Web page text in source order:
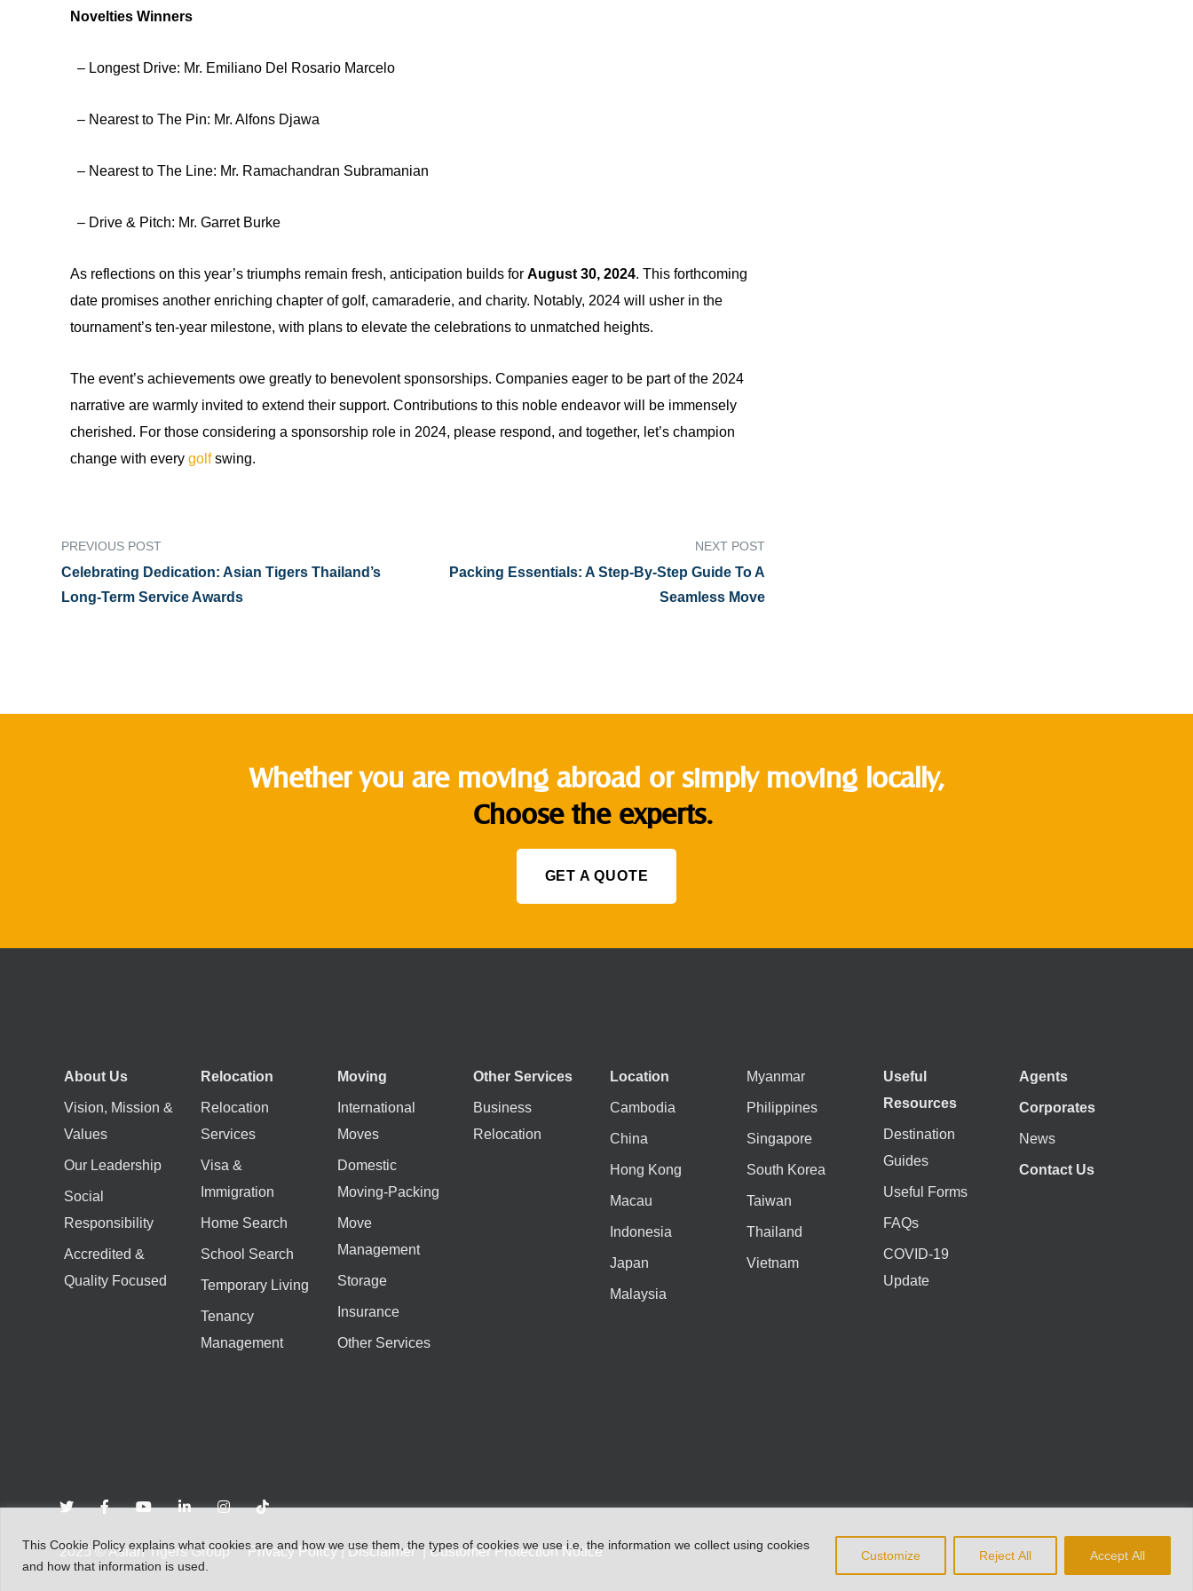
This Cookie Policyexplains what cookiesare andhow we use them the types of cookies weusei.e ,the information we collect using cookies
and how that information is used.
Customize Reject All Accept All
Novelties Winners
– Longest Drive: Mr. Emiliano Del Rosario Marcelo
– Nearest to The Pin: Mr. Alfons Djawa
– Nearest to The Line: Mr. Ramachandran Subramanian
– Drive & Pitch: Mr. Garret Burke
As reflections on this year’s triumphs remain fresh, anticipation builds for August 30, 2024. This forthcoming
date promises another enriching chapter of golf, camaraderie, and charity. Notably, 2024 will usher in the
tournament’s ten-year milestone, with plans to elevate the celebrations to unmatched heights.
The event’s achievements owe greatly to benevolent sponsorships. Companies eager to be part of the 2024
narrative are warmly invited to extend their support. Contributions to this noble endeavor will be immensely
cherished. For those considering a sponsorship role in 2024, please respond, and together, let’s champion
change with every golfswing.
PREVIOUS POST
Celebrating Dedication: Asian Tigers Thailand’s
Long-Term Service Awards
NEXT POST
Packing Essentials: A Step-By-Step Guide To A
Seamless Move
Whether you are moving abroad or simply moving locally,
Choose the experts.
GET A QUOTE
About Us
Vision, Mission &
Values
Our Leadership
Social
Responsibility
Accredited &
Quality Focused
Relocation
Relocation
Services
Visa &
Immigration
Home Search
School Search
Temporary Living
Tenancy
Management
Moving
International
Moves
Domestic
Moving-Packing
Move
Management
Storage
Insurance
Other Services
Other Services
Business
Relocation
Location
Cambodia
China
Hong Kong
Macau
Indonesia
Japan
Malaysia
Myanmar
Philippines
Singapore
South Korea
Taiwan
Thailand
Vietnam
Useful
Resources
Destination
Guides
Useful Forms
FAQs
COVID-19
Update
Agents
Corporates
News
Contact Us
2025©Asian Tigers Group Privacy Policy| Disclaimer | Customer Protection Notice